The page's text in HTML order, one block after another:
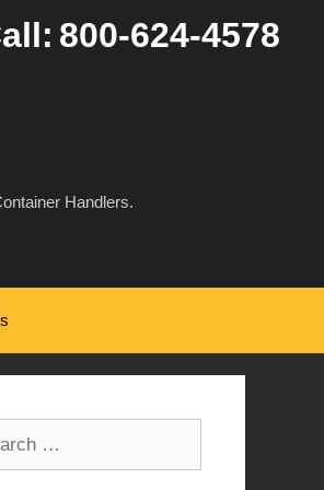
800-624-4578
Handlers.